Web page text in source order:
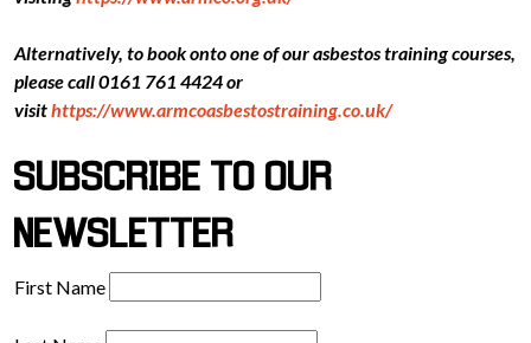
Alternatively, to book onto one of our asbestos training courses,
please call 0161 761 4424 or
visithttps://www.armcoasbestostraining.co.uk/
SUBSCRIBE TO OUR
NEWSLETTER
First Name